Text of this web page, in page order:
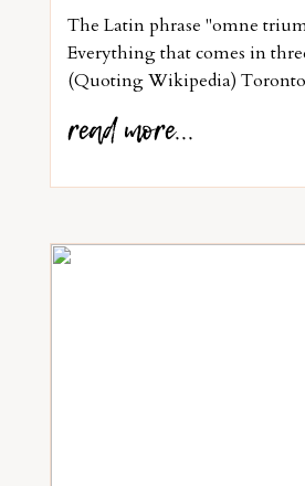
The Latin phrase "omne
Everything that comes in
(Quoting Wikipedia)
read more...